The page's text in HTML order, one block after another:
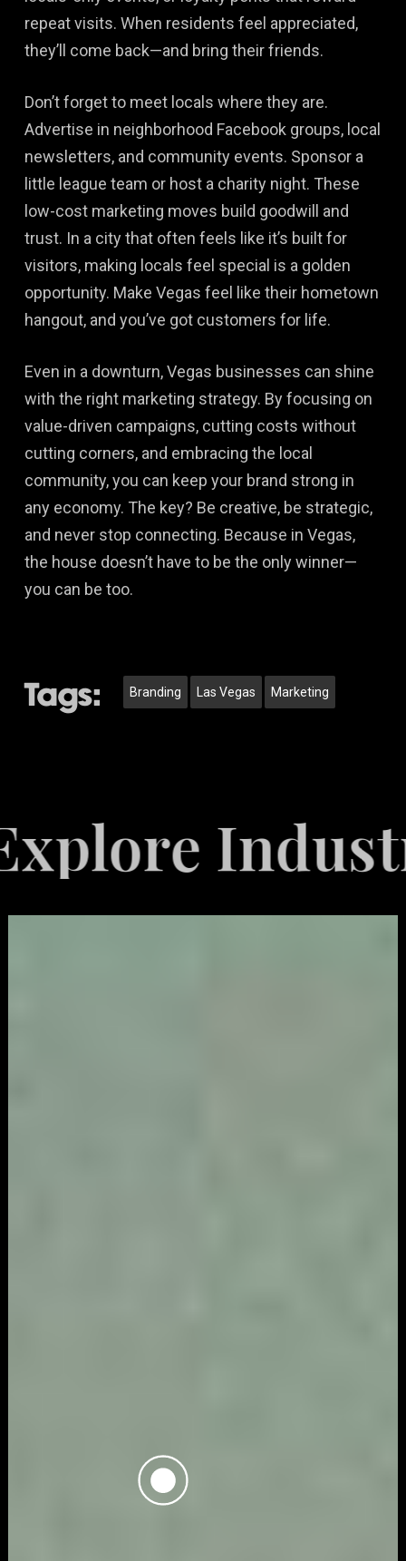
repeat visits. When residents feel appreciated,
they’ll come back—and bring their friends.
Don’t forget to meet locals where they are.
Advertise in neighborhood Facebook groups, local
newsletters, and community events. Sponsor a
little league team or host a charity night. These
low-cost marketing moves build goodwill and
trust. In a city that often feels like it’s built for
visitors, making locals feel special is a golden
opportunity. Make Vegas feel like their hometown
hangout, and you’ve got customers for life.
Even in a downturn, Vegas businesses can shine
with the right marketing strategy. By focusing on
value-driven campaigns, cutting costs without
cutting corners, and embracing the local
community, you can keep your brand strong in
any economy. The key? Be creative, be strategic,
and never stop connecting. Because in Vegas,
the house doesn’t have to be the only winner—
you can be too.
Tags: Branding Las Vegas Marketing